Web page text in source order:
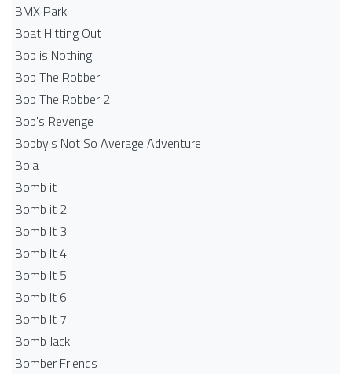
BMX Park
Boat Hitting Out
Bob is Nothing
Bob The Robber
Bob The Robber 2
Bob's Revenge
Bobby's Not So Average Adventure
Bola
Bomb it
Bomb it 2
Bomb It 3
Bomb It 4
Bomb It 5
Bomb It 6
Bomb It 7
Bomb Jack
Bomber Friends